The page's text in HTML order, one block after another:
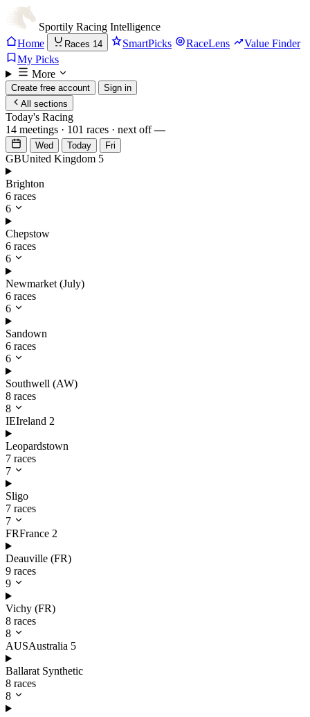
Sportily Racing Intelligence
Home
Races 14 SmartPicks RaceLens
Value Finder
My Picks
More
Create free account
Sign in
All sections
Today's Racing
14 meetings · 101 races · next off—
Wed Today Fri
GBUnited Kingdom 5
Brighton
6 races
6
Chepstow
6 races
6
Newmarket (July)
6 races
6
Sandown
6 races
6
Southwell (AW)
8 races
8
IEIreland 2
Leopardstown
7 races
7
Sligo
7 races
7
FRFrance 2
Deauville (FR)
9 races
9
Vichy (FR)
8 races
8
AUSAustralia 5
Ballarat Synthetic
8 races
8